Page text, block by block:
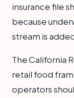
insurance file
because
stream is
The California
retail food
operators